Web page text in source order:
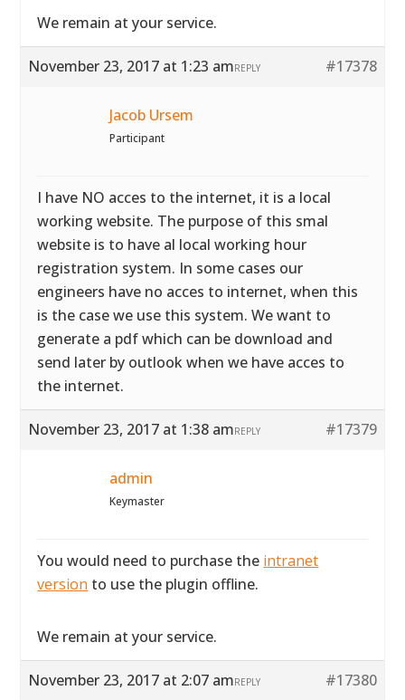
We remain at your service.
November 23, 2017 at 1:23 am #17378
REPLY
Jacob Ursem
Participant
I have NO acces to the internet, it is a local
working website. The purpose of this smal
website is to have al local working hour
registration system. In some cases our
engineers have no acces to internet, when this
is the case we use this system. We want to
generate a pdf which can be download and
send later by outlook when we have acces to
the internet.
November 23, 2017 at 1:38 am #17379
REPLY
admin
Keymaster
You would need to purchase the intranet
version to use the plugin offline.
We remain at your service.
November 23, 2017 at 2:07 am #17380
REPLY